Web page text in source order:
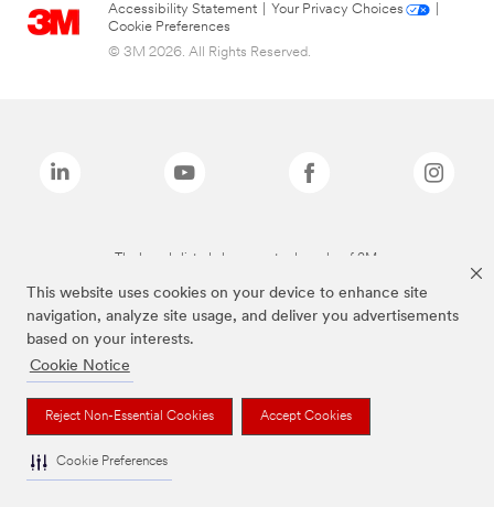
This website uses cookies on your device to enhance site
navigation, analyze site usage, and deliver you advertisements
based on your interests.
Cookie Notice
Reject Non-Essential Cookies Accept Cookies
Cookie Preferences
Accessibility Statement
Your Privacy Choices
Cookie Preferences
© 3M 2026. All Rights Reserved.
The brands listed above are trademarks of 3M.